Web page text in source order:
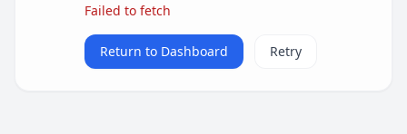
View Plans & Pricing
Failed to fetch
Return to Dashboard Retry